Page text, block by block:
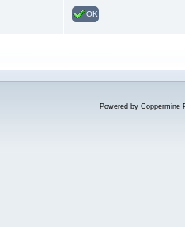
OK
Powered by Coppermine